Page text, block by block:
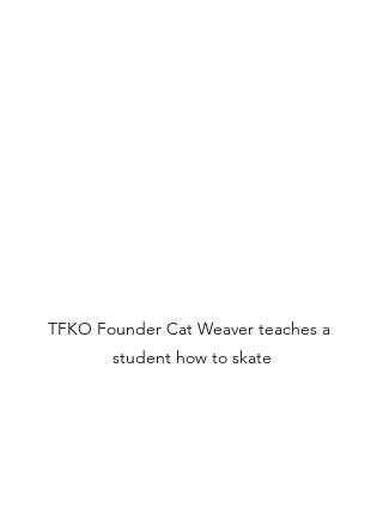
TFKO Founder Cat Weaver teaches a
student how to skate